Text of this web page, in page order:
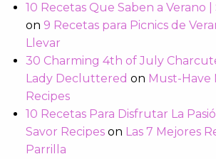
10 Recetas Que Saben a Verano |
on 9 Recetas para Picnics de
Llevar
30 Charming 4th of July
Lady Decluttered on Must-Have
Recipes
10 Recetas Para Disfrutar La
Savor Recipes on Las 7 Mejores
Parrilla